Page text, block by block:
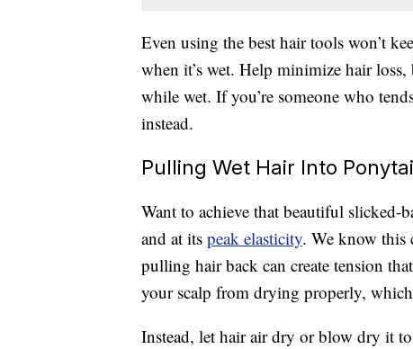
Even using the best hair tools won’t
when it’s wet. Help minimize hair
while wet. If you’re someone who
instead.
Pulling Wet Hair Into
Want to achieve that beautiful slicked-
and at its peak elasticity. We know this
pulling hair back can create tension
your scalp from drying properly,
Instead, let hair air dry or blow dry it